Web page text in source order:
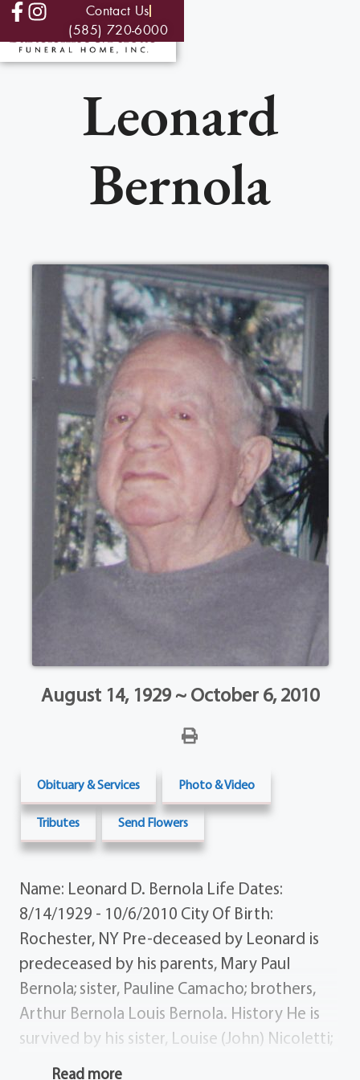
Contact Us
(585) 720-6000
Leonard
Bernola
August 14, 1929 ~ October 6, 2010
Obituary & Services Photo & Video
Tributes Send Flowers
Name: Leonard D. Bernola Life Dates:
8/14/1929 - 10/6/2010 City Of Birth:
Rochester, NY Pre-deceased by Leonard is
predeceased by his parents, Mary Paul
Bernola; sister, Pauline Camacho; brothers,
Arthur Bernola Louis Bernola. History He is
survived by his sister, Louise (John) Nicoletti;
sister-in-law, Dorothy Bernola; aunts, Grace
Read more